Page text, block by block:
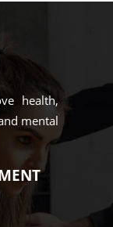
health,
mental